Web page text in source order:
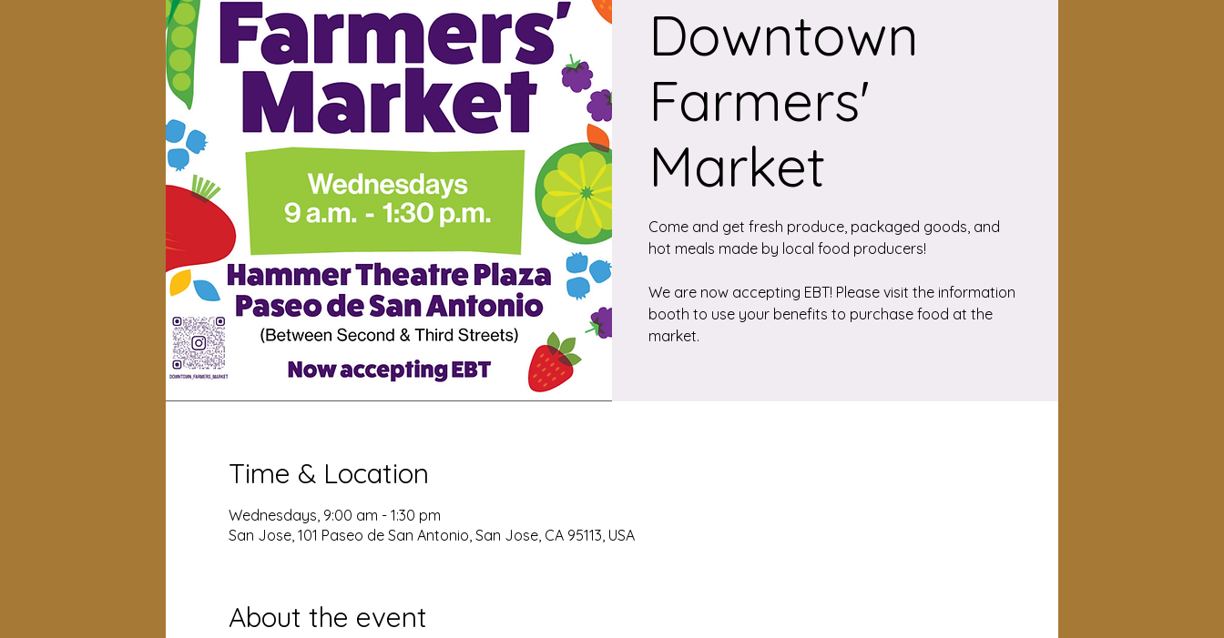
Downtown
Farmers'
Market
Come and get fresh produce, packaged goods, and
hot meals made by local food producers!
We are now accepting EBT! Please visit the information
booth to use your benefits to purchase food at the
market.
Time & Location
Wednesdays, 9:00 am - 1:30 pm
San Jose, 101 Paseo de San Antonio, San Jose, CA 95113, USA
About the event